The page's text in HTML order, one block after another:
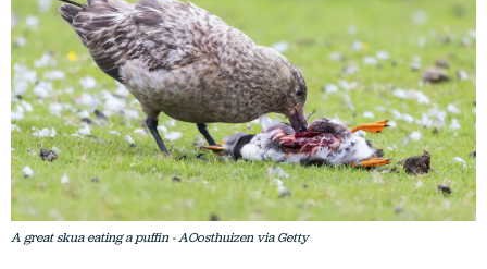
A great skua eating a puffin - AOosthuizen via Getty